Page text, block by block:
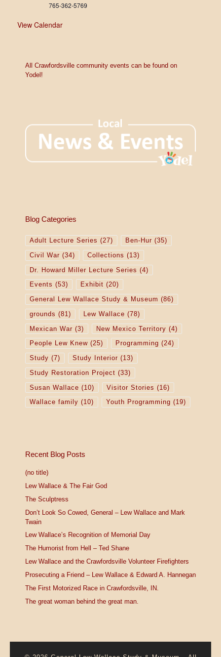
765-362-5769
View Calendar
All Crawfordsville community events can be found on
Yodel!
Blog Categories
Adult Lecture Series (27) Ben-Hur (35)
Civil War (34) Collections (13)
Dr. Howard Miller Lecture Series (4)
Events (53) Exhibit (20)
General Lew Wallace Study & Museum (86)
grounds (81) Lew Wallace (78)
Mexican War (3) New Mexico Territory (4)
People Lew Knew(25) Programming (24)
Study (7) Study Interior (13)
Study Restoration Project (33)
Susan Wallace (10) Visitor Stories (16)
Wallace family (10) Youth Programming (19)
Recent Blog Posts
(no title)
Lew Wallace & The Fair God
The Sculptress
Don’t Look So Cowed, General – Lew Wallace and Mark
Twain
Lew Wallace’s Recognition of Memorial Day
The Humorist from Hell – Ted Shane
Lew Wallace and the Crawfordsville Volunteer Firefighters
Prosecuting a Friend – Lew Wallace & Edward A. Hannegan
The First Motorized Race in Crawfordsville, IN.
The great woman behind the great man.